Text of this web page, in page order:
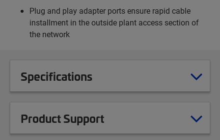
Plug and play adapter ports ensure rapid cable
installment in the outside plant access section of
the network
Specifications
Product Support